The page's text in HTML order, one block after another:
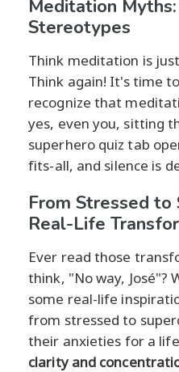
Meditation
Stereotypes
Think meditation is
Think again! It's time
recognize that
yes, even you, sitting
superhero quiz tab
fits-all, and silence is
From Stressed to
Real-Life
Ever read those
think, "No way, José"?
some real-life
from stressed to
their anxieties for a
clarity and